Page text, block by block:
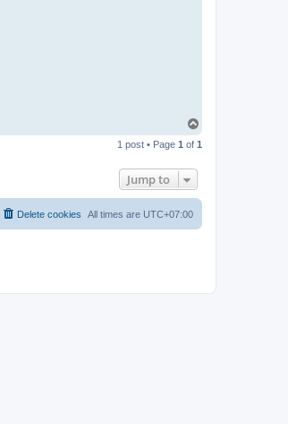
p
1 post • Page 1 of 1
Jump to
All times are UTC+07:00
Delete cookies